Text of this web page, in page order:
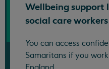
Wellbeing support
social careworkers
You can access
Samaritans if you